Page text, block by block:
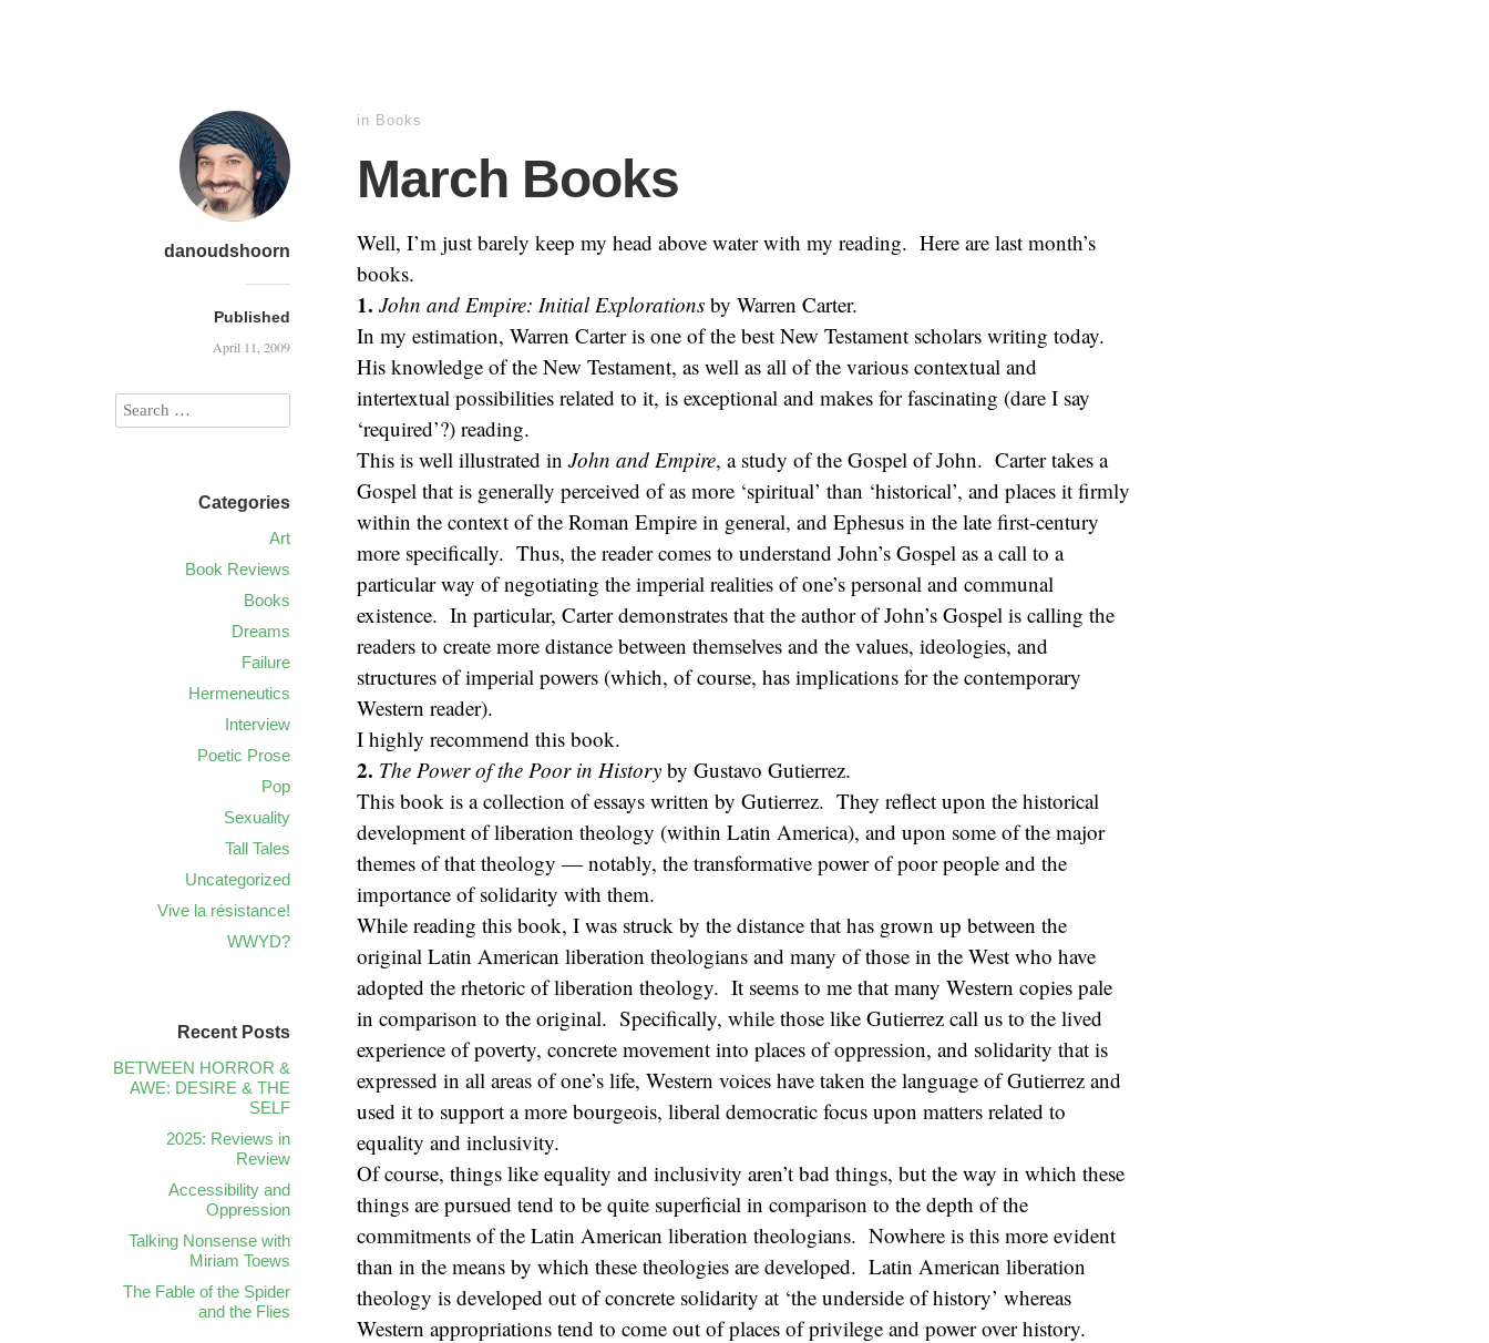
danoudshoorn
Published
April 11, 2009
in Books
March Books
Well, I’m just barely keep my head above water with my reading. Here are last month’s
books.
1. John and Empire: Initial Explorations by Warren Carter.
In my estimation, Warren Carter is one of the best New Testament scholars writing today.
His knowledge of the New Testament, as well as all of the various contextual and
intertextual possibilities related to it, is exceptional and makes for fascinating (dare I say
‘required’?) reading.
This is well illustrated in John and Empire, a study of the Gospel of John. Carter takes a
Gospel that is generally perceived of as more ‘spiritual’ than ‘historical’, and places it firmly
within the context of the Roman Empire in general, and Ephesus in the late first-century
more specifically. Thus, the reader comes to understand John’s Gospel as a call to a
particular way of negotiating the imperial realities of one’s personal and communal
existence. In particular, Carter demonstrates that the author of John’s Gospel is calling the
readers to create more distance between themselves and the values, ideologies, and
structures of imperial powers (which, of course, has implications for the contemporary
Western reader).
I highly recommend this book.
2. The Power of the Poor in History by Gustavo Gutierrez.
This book is a collection of essays written by Gutierrez. They reflect upon the historical
development of liberation theology (within Latin America), and upon some of the major
themes of that theology — notably, the transformative power of poor people and the
importance of solidarity with them.
While reading this book, I was struck by the distance that has grown up between the
original Latin American liberation theologians and many of those in the West who have
adopted the rhetoric of liberation theology. It seems to me that many Western copies pale
in comparison to the original. Specifically, while those like Gutierrez call us to the lived
experience of poverty, concrete movement into places of oppression, and solidarity that is
expressed in all areas of one’s life, Western voices have taken the language of Gutierrez and
used it to support a more bourgeois, liberal democratic focus upon matters related to
equality and inclusivity.
Of course, things like equality and inclusivity aren’t bad things, but the way in which these
things are pursued tend to be quite superficial in comparison to the depth of the
commitments of the Latin American liberation theologians. Nowhere is this more evident
than in the means by which these theologies are developed. Latin American liberation
theology is developed out of concrete solidarity at ‘the underside of history’ whereas
Western appropriations tend to come out of places of privilege and power over history.
Categories
Art
Book Reviews
Books
Dreams
Failure
Hermeneutics
Interview
Poetic Prose
Pop
Sexuality
Tall Tales
Uncategorized
Vive la résistance!
WWYD?
Recent Posts
BETWEEN HORROR &
AWE: DESIRE & THE
SELF
2025: Reviews in
Review
Accessibility and
Oppression
Talking Nonsense with
Miriam Toews
The Fable of the Spider
and the Flies